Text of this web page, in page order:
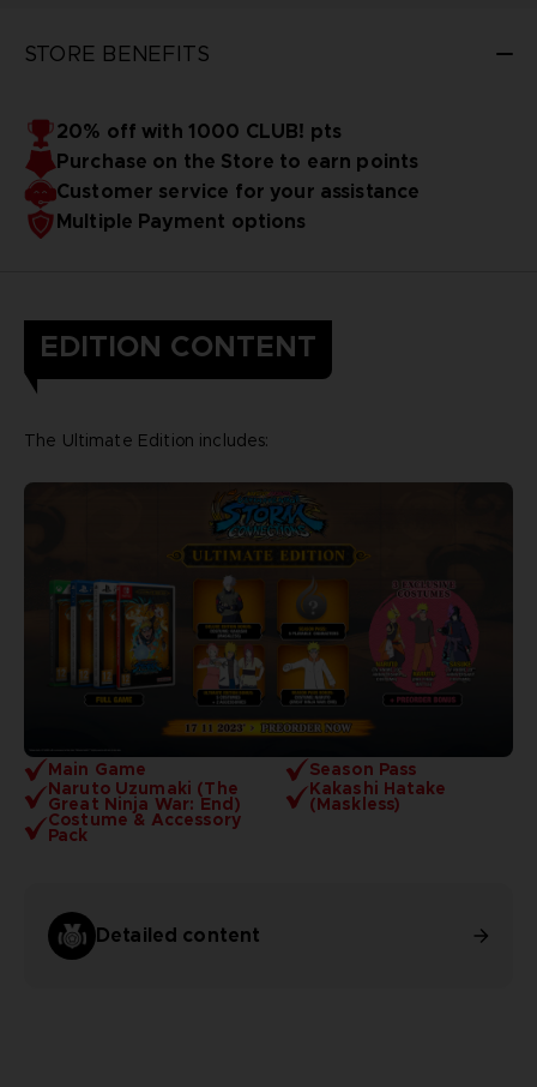
STORE BENEFITS
20% off with 1000 CLUB! pts
Purchase on the Store to earn points
Customer service for your assistance
Multiple Payment options
EDITION CONTENT
Main Game
Season Pass
Naruto Uzumaki (The
Great Ninja War: End)
Kakashi Hatake
(Maskless)
Costume & Accessory
Pack
Detailed content
The Ultimate Edition includes: